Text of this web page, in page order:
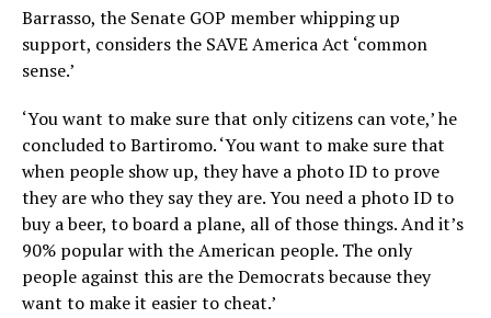
Barrasso, the Senate GOP member whipping up
support, considers the SAVE America Act ‘common
sense.’
‘You want to make sure that only citizens can vote,’ he
concluded to Bartiromo. ‘You want to make sure that
when people show up, they have a photo ID to prove
they are who they say they are. You need a photo ID to
buy a beer, to board a plane, all of those things. And it’s
90% popular with the American people. The only
people against this are the Democrats because they
want to make it easier to cheat.’